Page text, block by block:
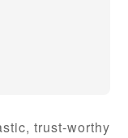
trust-worthy